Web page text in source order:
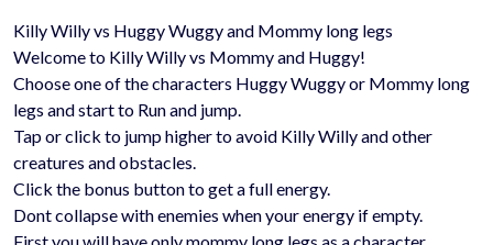
Killy Willy vs Huggy Wuggy and Mommy long legs
Welcome to Killy Willy vs Mommy and Huggy!
Choose one of the characters Huggy Wuggy or Mommy long
legs and start to Run and jump.
Tap or click to jump higher to avoid Killy Willy and other
creatures and obstacles.
Click the bonus button to get a full energy.
Dont collapse with enemies when your energy if empty.